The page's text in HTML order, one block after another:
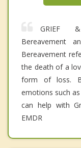
GRIEF &
Bereavement
Bereavement
the death of a
form of loss.
emotions such
can help with
EMDR